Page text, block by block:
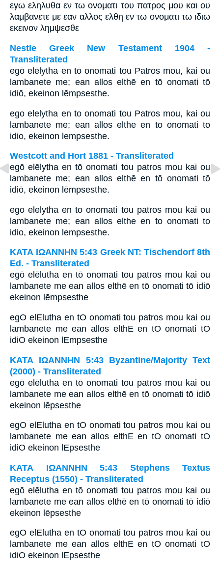
εγω εληλυθα εν τω ονοματι του πατρος μου και ου
λαμβανετε με εαν αλλος ελθη εν τω ονοματι τω ιδιω
εκεινον λημψεσθε
Nestle Greek New Testament 1904 -
Transliterated
egō elēlytha en tō onomati tou Patros mou, kai ou
lambanete me; ean allos elthē en tō onomati tō
idiō, ekeinon lēmpsesthe.
ego elelytha en to onomati tou Patros mou, kai ou
lambanete me; ean allos elthe en to onomati to
idio, ekeinon lempsesthe.
Westcott and Hort 1881 - Transliterated
egō elēlytha en tō onomati tou patros mou kai ou
lambanete me; ean allos elthē en tō onomati tō
idiō, ekeinon lēmpsesthe.
ego elelytha en to onomati tou patros mou kai ou
lambanete me; ean allos elthe en to onomati to
idio, ekeinon lempsesthe.
ΚΑΤΑ ΙΩΑΝΝΗΝ 5:43 Greek NT: Tischendorf 8th
Ed. - Transliterated
egō elēlutha en tō onomati tou patros mou kai ou
lambanete me ean allos elthē en tō onomati tō idiō
ekeinon lēmpsesthe
egO elElutha en tO onomati tou patros mou kai ou
lambanete me ean allos elthE en tO onomati tO
idiO ekeinon lEmpsesthe
ΚΑΤΑ ΙΩΑΝΝΗΝ 5:43 Byzantine/Majority Text
(2000) - Transliterated
egō elēlutha en tō onomati tou patros mou kai ou
lambanete me ean allos elthē en tō onomati tō idiō
ekeinon lēpsesthe
egO elElutha en tO onomati tou patros mou kai ou
lambanete me ean allos elthE en tO onomati tO
idiO ekeinon lEpsesthe
ΚΑΤΑ ΙΩΑΝΝΗΝ 5:43 Stephens Textus
Receptus (1550) - Transliterated
egō elēlutha en tō onomati tou patros mou kai ou
lambanete me ean allos elthē en tō onomati tō idiō
ekeinon lēpsesthe
egO elElutha en tO onomati tou patros mou kai ou
lambanete me ean allos elthE en tO onomati tO
idiO ekeinon lEpsesthe